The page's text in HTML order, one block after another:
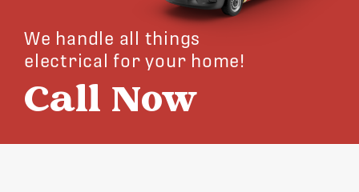
We handle all things
electrical for your home!
Call Now